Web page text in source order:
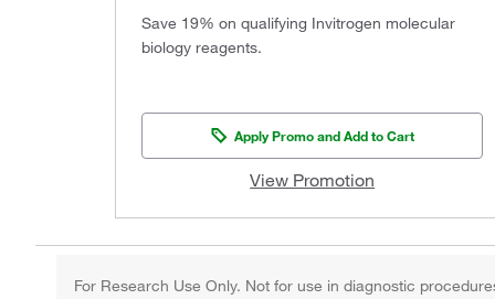
Save 19% on qualifying Invitrogen molecular
biology reagents.
Apply Promo and Add to Cart
View Promotion
For Research Use Only. Not for use in diagnostic